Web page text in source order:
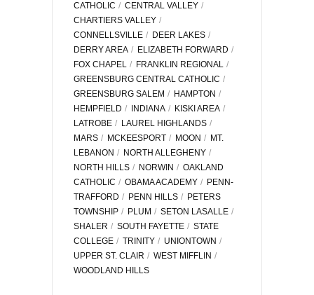
CATHOLIC
CENTRAL VALLEY
CHARTIERS VALLEY
CONNELLSVILLE
DEER LAKES
DERRY AREA
ELIZABETH FORWARD
FOX CHAPEL
FRANKLIN REGIONAL
GREENSBURG CENTRAL CATHOLIC
GREENSBURG SALEM
HAMPTON
HEMPFIELD
INDIANA
KISKI AREA
LATROBE
LAUREL HIGHLANDS
MARS
MCKEESPORT MOON
MT.
LEBANON
NORTH ALLEGHENY
NORTH HILLS
NORWIN
OAKLAND
CATHOLIC
OBAMA ACADEMY
PENN-
TRAFFORD
PENN HILLS
PETERS
TOWNSHIP
PLUM
SETON LASALLE
SHALER
SOUTH FAYETTE
STATE
COLLEGE
TRINITY
UNIONTOWN
UPPER ST. CLAIR
WEST MIFFLIN
WOODLAND HILLS